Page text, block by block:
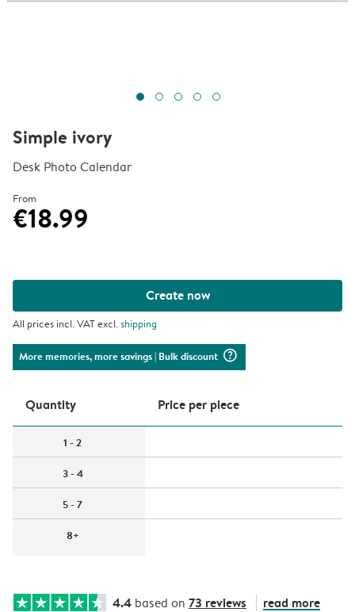
Simple ivory
Desk Photo Calendar
From
€18.99
Create now
All prices incl. VAT excl.shipping
More memories, more savings| Bulk discount question_mark_circle
Quantity Price per piece
1 - 2
3 - 4
5 - 7
8+
4.4 based on 73 reviews read more